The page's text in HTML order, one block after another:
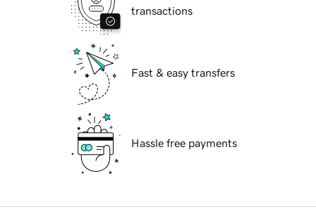
transactions
Fast & easy transfers
Hassle free payments